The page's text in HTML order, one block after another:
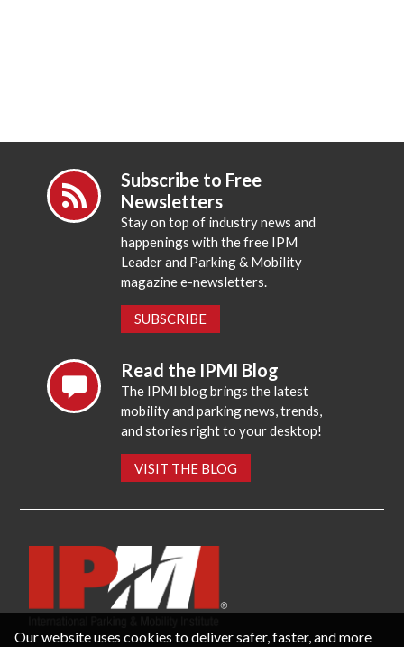
Subscribe to Free
Newsletters
Stay on top of industry news and
happenings with the free IPM
Leader and Parking & Mobility
magazine e-newsletters.
SUBSCRIBE
Read the IPMI Blog
The IPMI blog brings the latest
mobility and parking news, trends,
and stories right to your desktop!
VISIT THE BLOG
Our website uses cookies to deliver safer, faster, and more